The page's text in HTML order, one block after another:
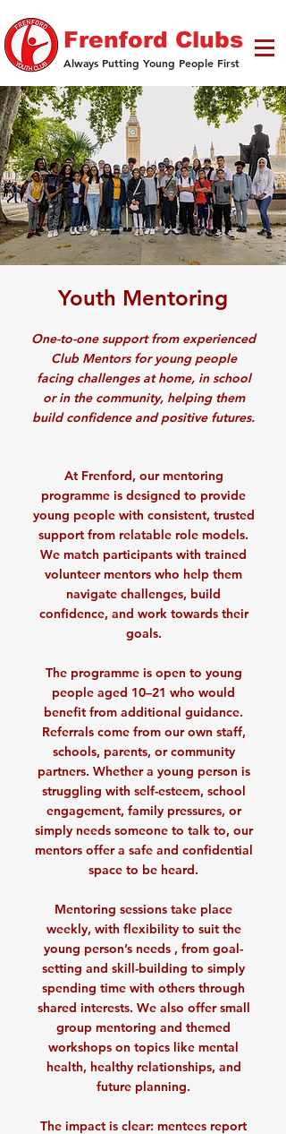
Frenford Clubs
Always Putting Young People First
Youth Mentoring
One-to-one support from experienced
Club Mentors for young people
facing challenges at home, in school
or in the community, helping them
build confidence and positive futures.
At Frenford, our mentoring
programme is designed to provide
young people with consistent, trusted
support from relatable role models.
We match participants with trained
volunteer mentors who help them
navigate challenges, build
confidence, and work towards their
goals.
The programme is open to young
people aged 10–21 who would
benefit from additional guidance.
Referrals come from our own staff,
schools, parents, or community
partners. Whether a young person is
struggling with self-esteem, school
engagement, family pressures, or
simply needs someone to talk to, our
mentors offer a safe and confidential
space to be heard.
Mentoring sessions take place
weekly, with flexibility to suit the
young person’s needs , from goal-
setting and skill-building to simply
spending time with others through
shared interests. We also offer small
group mentoring and themed
workshops on topics like mental
health, healthy relationships, and
future planning.
The impact is clear: mentees report